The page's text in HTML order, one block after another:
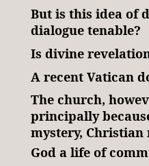
But is this idea of
dialogue tenable?
Is divine
A recent Vatican
The church,
principally
mystery,
God a life of